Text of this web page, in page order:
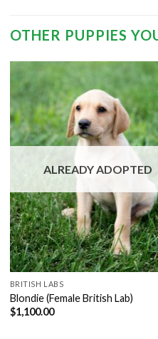
OTHER PUPPIES
ALREADY ADOPTED
BRITISH LABS
Blondie (Female British Lab)
$1,100.00